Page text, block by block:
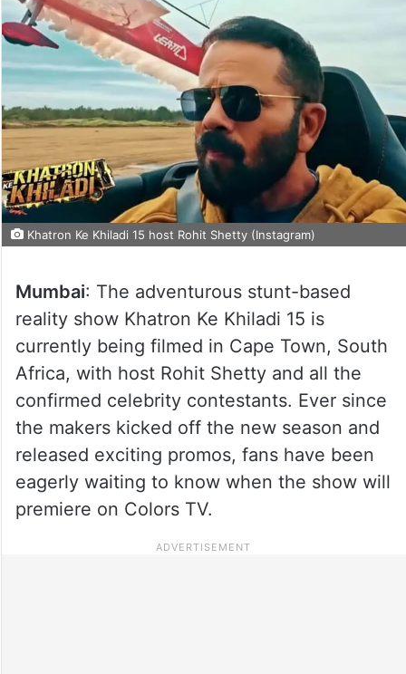
Khatron Ke Khiladi 15 host Rohit Shetty (Instagram)
Mumbai: The adventurous stunt-based
reality show Khatron Ke Khiladi 15 is
currently being filmed in Cape Town, South
Africa, with host Rohit Shetty and all the
confirmed celebrity contestants. Ever since
the makers kicked off the new season and
released exciting promos, fans have been
eagerly waiting to know when the show will
premiere on Colors TV.